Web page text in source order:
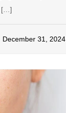
[…]
December 31, 2024